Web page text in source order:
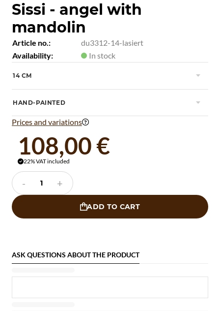
Sissi - angel with
mandolin
Article no.:
du3312-14-lasiert
Availability:
In stock
14 CM 
HAND-PAINTED 
Prices and variations
108,00 €
22% VAT included
- +
ADD TO CART
ASK QUESTIONS ABOUT THE PRODUCT